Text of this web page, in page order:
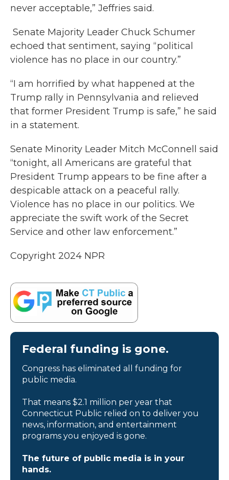
never acceptable,” Jeffries said.
Senate Majority Leader Chuck Schumer
echoed that sentiment, saying “political
violence has no place in our country.”
“I am horrified by what happened at the
Trump rally in Pennsylvania and relieved
that former President Trump is safe,” he said
in a statement.
Senate Minority Leader Mitch McConnell said
“tonight, all Americans are grateful that
President Trump appears to be fine after a
despicable attack on a peaceful rally.
Violence has no place in our politics. We
appreciate the swift work of the Secret
Service and other law enforcement.”
Copyright 2024 NPR
Federal funding is gone.
Congress has eliminated all funding for
public media.
That means $2.1 million per year that
Connecticut Public relied on to deliver you
news, information, and entertainment
programs you enjoyed is gone.
The future of public media is in your
hands.